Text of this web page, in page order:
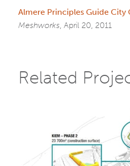
Almere Principles Guide City
Meshworks , April 20, 2011
Related